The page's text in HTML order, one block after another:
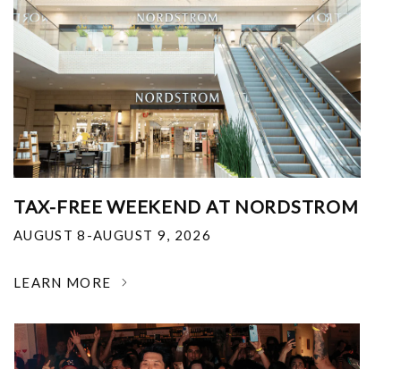
TAX-FREE WEEKEND AT NORDSTROM
AUGUST 8-AUGUST 9, 2026
LEARN MORE